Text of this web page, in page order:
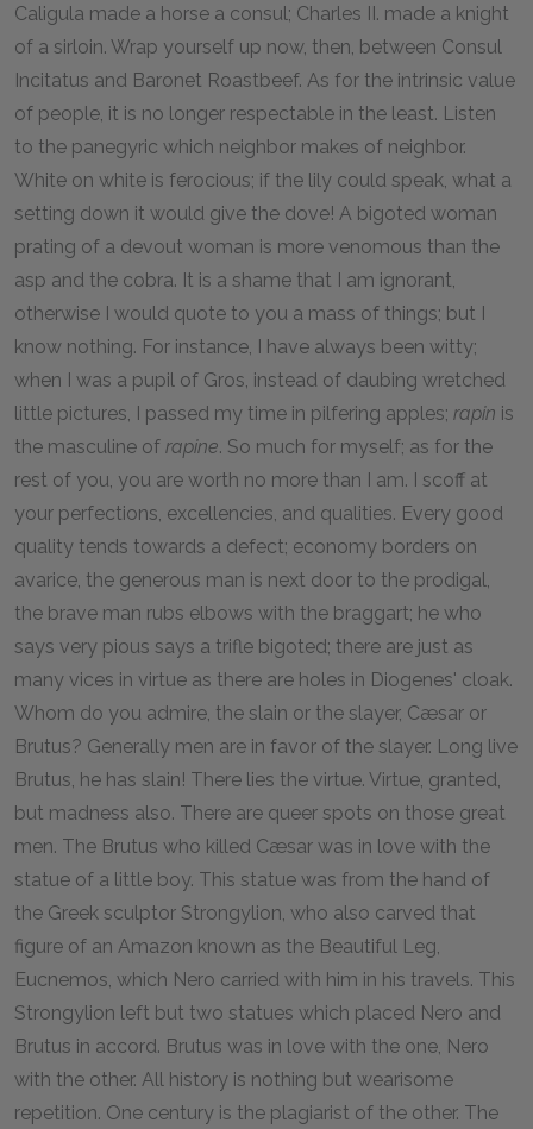
Caligula made a horse a consul; Charles II. made a knight
of a sirloin. Wrap yourself up now, then, between Consul
Incitatus and Baronet Roastbeef. As for the intrinsic value
of people, it is no longer respectable in the least. Listen
to the panegyric which neighbor makes of neighbor.
White on white is ferocious; if the lily could speak, what a
setting down it would give the dove! A bigoted woman
prating of a devout woman is more venomous than the
asp and the cobra. It is a shame that I am ignorant,
otherwise I would quote to you a mass of things; but I
know nothing. For instance, I have always been witty;
when I was a pupil of Gros, instead of daubing wretched
little pictures, I passed my time in pilfering apples; rapin is
the masculine of rapine. So much for myself; as for the
rest of you, you are worth no more than I am. I scoff at
your perfections, excellencies, and qualities. Every good
quality tends towards a defect; economy borders on
avarice, the generous man is next door to the prodigal,
the brave man rubs elbows with the braggart; he who
says very pious says a trifle bigoted; there are just as
many vices in virtue as there are holes in Diogenes' cloak.
Whom do you admire, the slain or the slayer, Cæsar or
Brutus? Generally men are in favor of the slayer. Long live
Brutus, he has slain! There lies the virtue. Virtue, granted,
but madness also. There are queer spots on those great
men. The Brutus who killed Cæsar was in love with the
statue of a little boy. This statue was from the hand of
the Greek sculptor Strongylion, who also carved that
figure of an Amazon known as the Beautiful Leg,
Eucnemos, which Nero carried with him in his travels. This
Strongylion left but two statues which placed Nero and
Brutus in accord. Brutus was in love with the one, Nero
with the other. All history is nothing but wearisome
repetition. One century is the plagiarist of the other. The